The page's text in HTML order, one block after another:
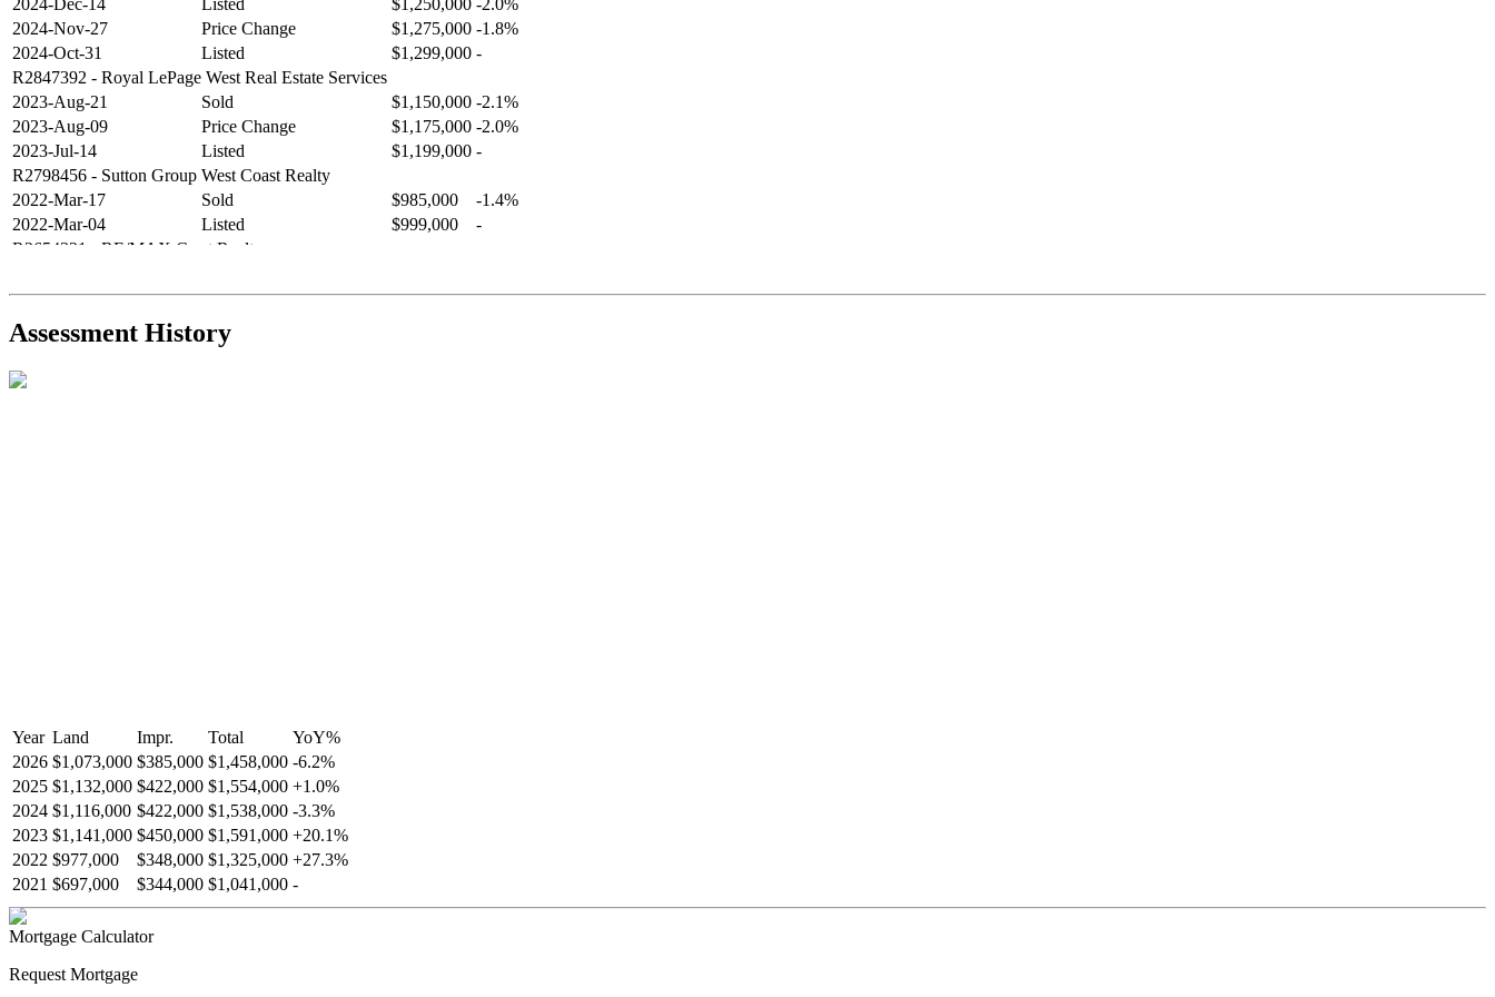
2024-Nov-27
Price Change $1,275,000 -1.8%
2024-Oct-31
Listed $1,299,000 -
R2847392 - Royal LePage West Real Estate Services
2023-Aug-21
Sold $1,150,000 -2.1%
2023-Aug-09
Price Change $1,175,000 -2.0%
2023-Jul-14
Listed $1,199,000 -
R2798456 - Sutton Group West Coast Realty
2022-Mar-17
Sold $985,000
-1.4%
2022-Mar-04
Listed $999,000
-
R2654321
- RE/MAX Crest Realty
2021-Aug-27
Listed $849,000
-
R2587123
- Century 21 In Town Realty
Assessment History
Year Land Impr. Total YoY%
2026 $1,073,000 $385,000 $1,458,000 -6.2%
2025 $1,132,000 $422,000 $1,554,000 +1.0%
2024 $1,116,000 $422,000 $1,538,000 -3.3%
2023 $1,141,000 $450,000 $1,591,000 +20.1%
2022 $977,000 $348,000 $1,325,000 +27.3%
2021 $697,000 $344,000 $1,041,000 -
Mortgage Calculator
Request Mortgage